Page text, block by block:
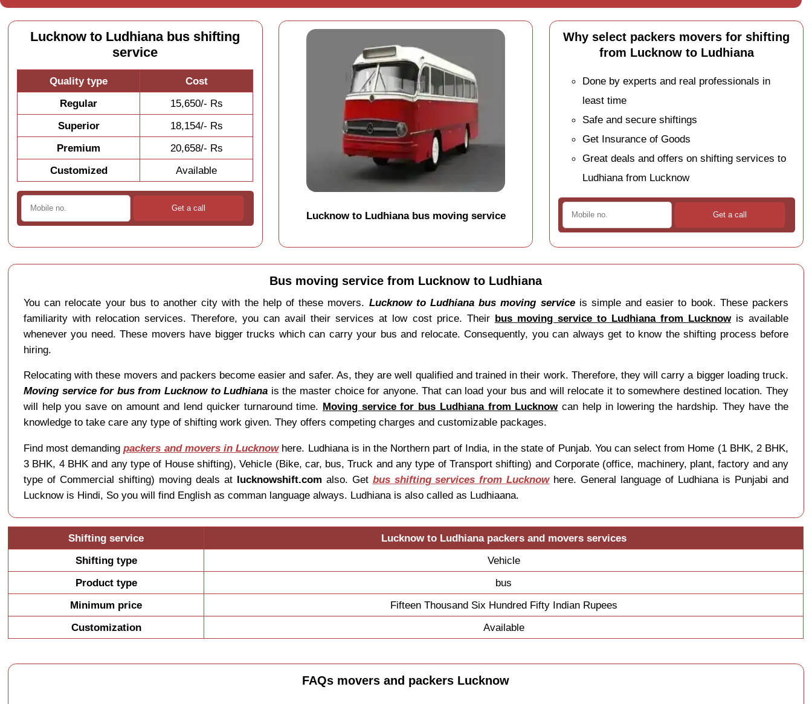
Lucknow to Ludhiana bus shifting
service
Quality type
Cost
Regular
15,650/- Rs
Superior
18,154/- Rs
Premium
20,658/- Rs
Customized
Available
Lucknow to Ludhiana bus moving service
Why select packers movers for shifting
from Lucknow to Ludhiana
Done by experts and real professionals in
least time
Safe and secure shiftings
Get Insurance of Goods
Great deals and offers on shifting services to
Ludhiana from Lucknow
Bus moving service from Lucknow to Ludhiana
You can relocate your bus to another city with the help of these movers. Lucknow to Ludhiana bus moving serviceis simple and easier to book. These packers
familiarity with relocation services. Therefore, you can avail their services at low cost price. Their bus moving service to Ludhiana from Lucknowis available
whenever you need. These movers have bigger trucks which can carry your bus and relocate. Consequently, you can always get to know the shifting process before
hiring.
Relocating with these movers and packers become easier and safer. As, they are well qualified and trained in their work. Therefore, they will carry a bigger loading truck.
Moving service for bus from Lucknow to Ludhiana is the master choice for anyone. That can load your bus and will relocate it to somewhere destined location. They
will help you save on amount and lend quicker turnaround time. Moving service for bus Ludhiana from Lucknowcan help in lowering the hardship. They have the
knowledge to take care any type of shifting work given. They offers competing charges and customizable packages.
Find most demandingpackers and movers in Lucknowhere. Ludhiana is in the Northern part of India, in the state of Punjab. You can select from Home (1 BHK, 2 BHK,
3 BHK, 4 BHK and any type of House shifting), Vehicle (Bike, car, bus, Truck and any type of Transport shifting) and Corporate (office, machinery, plant, factory and any
type of Commercial shifting) moving deals at lucknowshift.com also. Get bus shifting services from Lucknowhere. General language of Ludhiana is Punjabi and
Lucknow is Hindi, So you will find English as comman language always. Ludhiana is also called as Ludhiaana.
Shifting service
Lucknow to Ludhiana packers and movers services
Shifting type
Vehicle
Product type
bus
Minimum price
Fifteen Thousand Six Hundred Fifty Indian Rupees
Customization
Available
FAQs movers and packers Lucknow